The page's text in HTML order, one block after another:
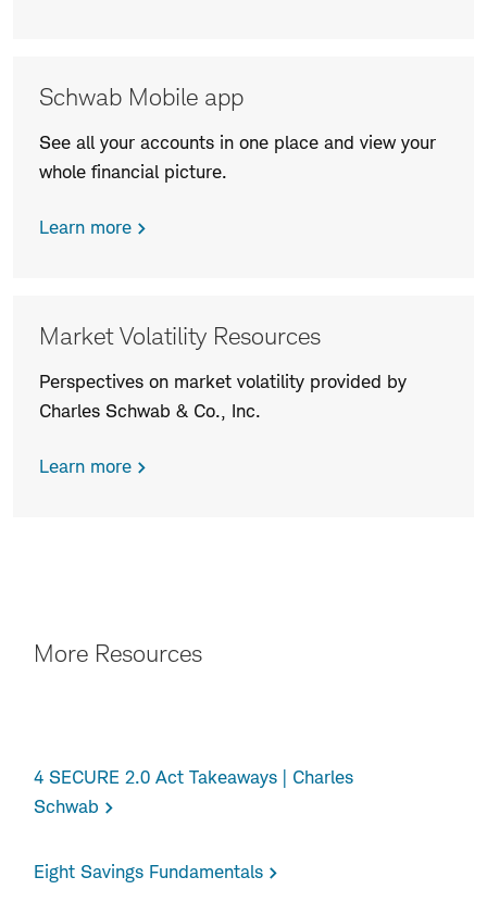
Schwab Mobile app
See all your accounts in one place and view your
whole financial picture.
Learn more
Market Volatility Resources
Perspectives on market volatility provided by
Charles Schwab & Co., Inc.
Learn more
CTA
More Resources
4 SECURE 2.0 Act Takeaways | Charles
Schwab
Eight Savings Fundamentals